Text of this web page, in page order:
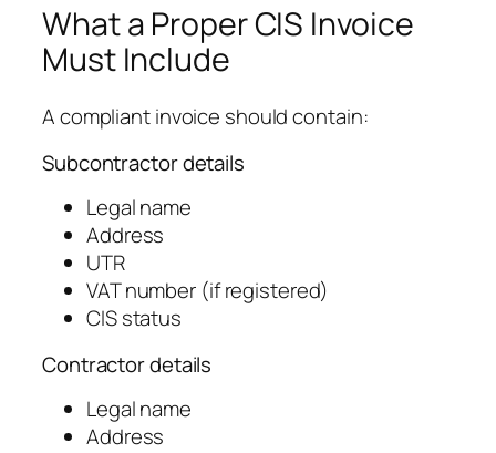
What a Proper CIS Invoice
Must Include
A compliant invoice should contain:
Subcontractor details
Legal name
Address
UTR
VAT number (if registered)
CIS status
Contractor details
Legal name
Address